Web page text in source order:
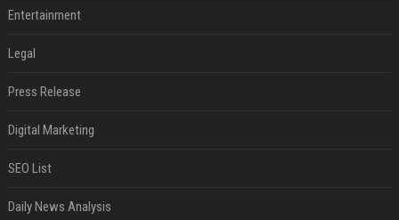
Entertainment
Legal
Press Release
Digital Marketing
SEO List
Daily News Analysis